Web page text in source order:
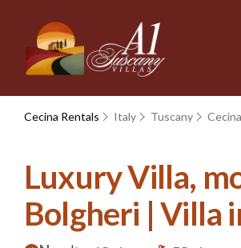
Cecina Rentals Italy Tuscany Cecina
Luxury Villa,
Bolgheri | Villa